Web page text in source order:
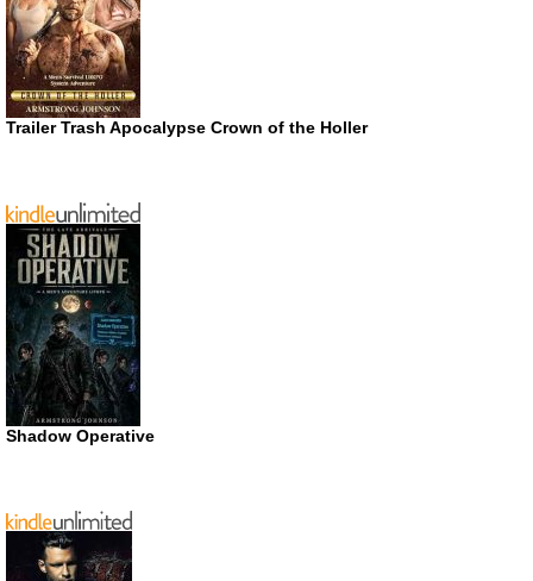
Trailer Trash Apocalypse Crown of the Holler
Shadow Operative